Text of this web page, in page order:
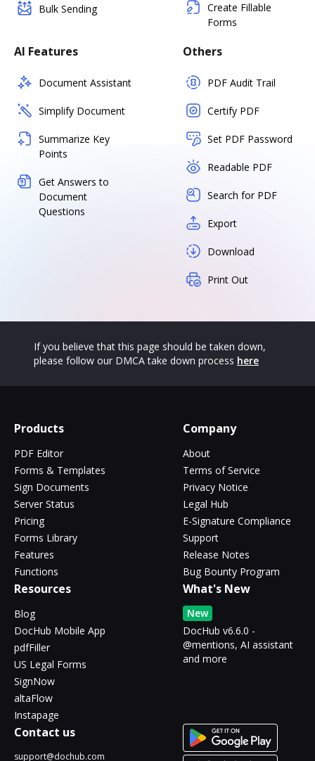
Bulk Sending
Create Fillable
Forms
AI Features
Document Assistant
Simplify Document
Summarize Key
Points
Get Answers to
Document
Questions
Others
PDF Audit Trail
Certify PDF
Set PDF Password
Readable PDF
Search for PDF
Export
Download
Print Out
If you believe that this page should be taken down,
please follow our DMCA take down process here
Products
PDF Editor
Forms & Templates
Sign Documents
Server Status
Pricing
Forms Library
Features
Functions
Company
About
Terms of Service
Privacy Notice
Legal Hub
E-Signature Compliance
Support
Release Notes
Bug Bounty Program
Resources
Blog
DocHub Mobile App
pdfFiller
US Legal Forms
SignNow
altaFlow
Instapage
What's New
New
DocHub v6.6.0 -
@mentions, AI assistant
and more
Contact us
support@dochub.com